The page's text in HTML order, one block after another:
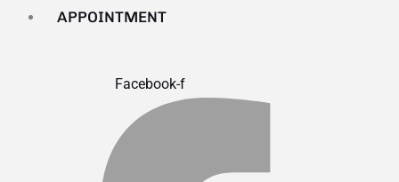
APPOINTMENT
Facebook-f